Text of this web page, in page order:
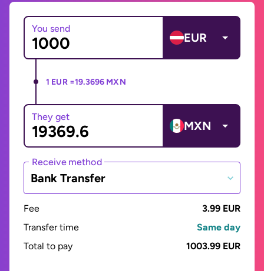
You send
EUR
1 EUR =19.3696 MXN
They get
MXN
Receive method
Bank Transfer
Fee
3.99 EUR
Transfer time
Same day
Total to pay
1003.99 EUR